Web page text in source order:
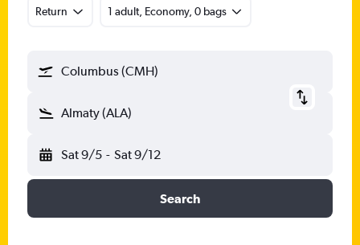
Return 1 adult, Economy, 0 bags
Columbus (CMH)
Almaty (ALA)
Sat 9/5 - Sat 9/12
Search